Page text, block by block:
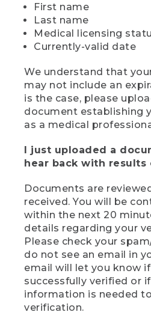
First name
Last name
Medical licensing
Currently-valid date
We understand that
may not include an
is the case, please
document establishing
as a medical
I just uploaded a
hear back with results
Documents are
received. You will be
within the next 20
details regarding your
Please check your
do not see an email in
email will let you know
successfully verified or
information is needed
verification.